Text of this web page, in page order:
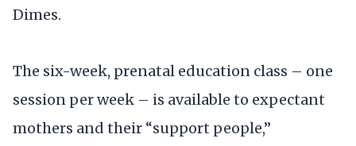
Dimes.
The six-week, prenatal education class – one
session per week – is available to expectant
mothers and their “support people,”